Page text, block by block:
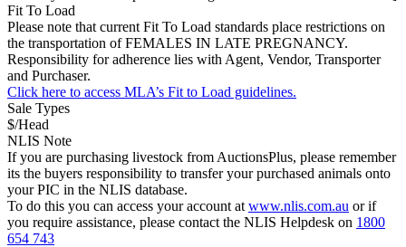
Fit To Load
Please note that current Fit To Load standards place restrictions on
the transportation of FEMALES IN LATE PREGNANCY.
Responsibility for adherence lies with Agent, Vendor, Transporter
and Purchaser.
Click here to access MLA’s Fit to Load guidelines.
Sale Types
$/Head
NLIS Note
If you are purchasing livestock from AuctionsPlus, please remember
its the buyers responsibility to transfer your purchased animals onto
your PIC in the NLIS database.
To do this you can access your account at www.nlis.com.au or if
you require assistance, please contact the NLIS Helpdesk on 1800
654 743